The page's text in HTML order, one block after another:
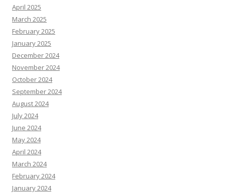
April 2025
March 2025
February 2025
January 2025
December 2024
November 2024
October 2024
September 2024
August 2024
July 2024
June 2024
May 2024
April 2024
March 2024
February 2024
January 2024